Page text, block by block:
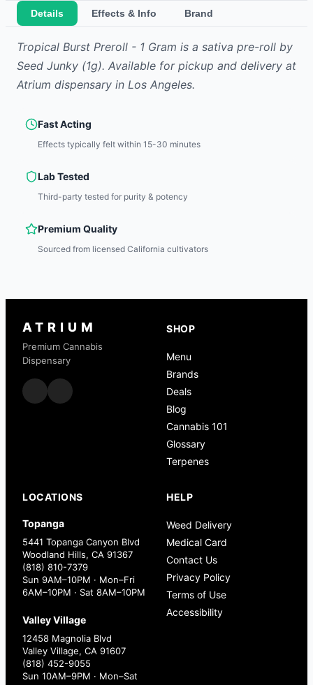
Details Effects & Info Brand
Tropical Burst Preroll - 1 Gram is a sativa pre-roll by
Seed Junky (1g). Available for pickup and delivery at
Atrium dispensary in Los Angeles.
Fast Acting
Effects typically felt within 15-30 minutes
Lab Tested
Third-party tested for purity & potency
Premium Quality
Sourced from licensed California cultivators
ATRIUM
Premium Cannabis
Dispensary
SHOP
Menu
Brands
Deals
Blog
Cannabis 101
Glossary
Terpenes
LOCATIONS
Topanga
5441 Topanga Canyon Blvd
Woodland Hills, CA 91367
(818) 810-7379
Sun 9AM–10PM · Mon–Fri
6AM–10PM · Sat 8AM–10PM
Valley Village
12458 Magnolia Blvd
Valley Village, CA 91607
(818) 452-9055
Sun 10AM–9PM · Mon–Sat
HELP
Weed Delivery
Medical Card
Contact Us
Privacy Policy
Terms of Use
Accessibility